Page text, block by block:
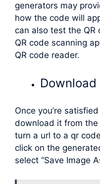
generators may
how the code will
can also test the QR
QR code scanning
QR code reader.
Download
Once you’re
download it from
turn a url to a qr
click on the
select “Save Image